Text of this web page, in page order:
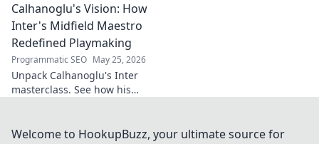
star before anyone else.
Calhanoglu's Vision: How
Inter's Midfield Maestro
Redefined Playmaking
Programmatic SEO May 25, 2026
Unpack Calhanoglu's Inter
masterclass. See how his
Click to explore!
Welcome to HookupBuzz, your ultimate source for